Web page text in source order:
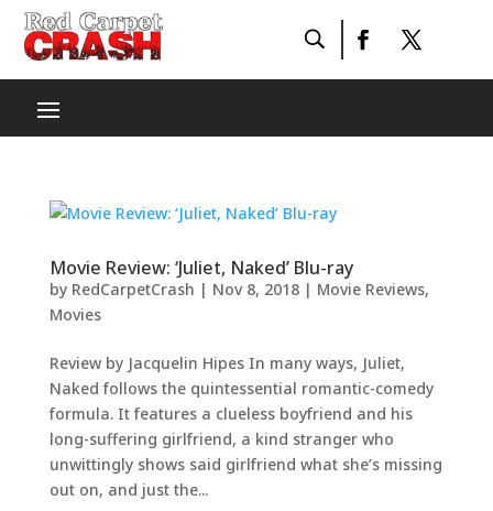
Movie Review: ‘Juliet, Naked’ Blu-ray
by RedCarpetCrash | Nov 8, 2018| Movie Reviews,
Movies
Review by Jacquelin Hipes In many ways, Juliet,
Naked follows the quintessential romantic-comedy
formula. It features a clueless boyfriend and his
long-suffering girlfriend, a kind stranger who
unwittingly shows said girlfriend what she’s missing
out on, and just the...